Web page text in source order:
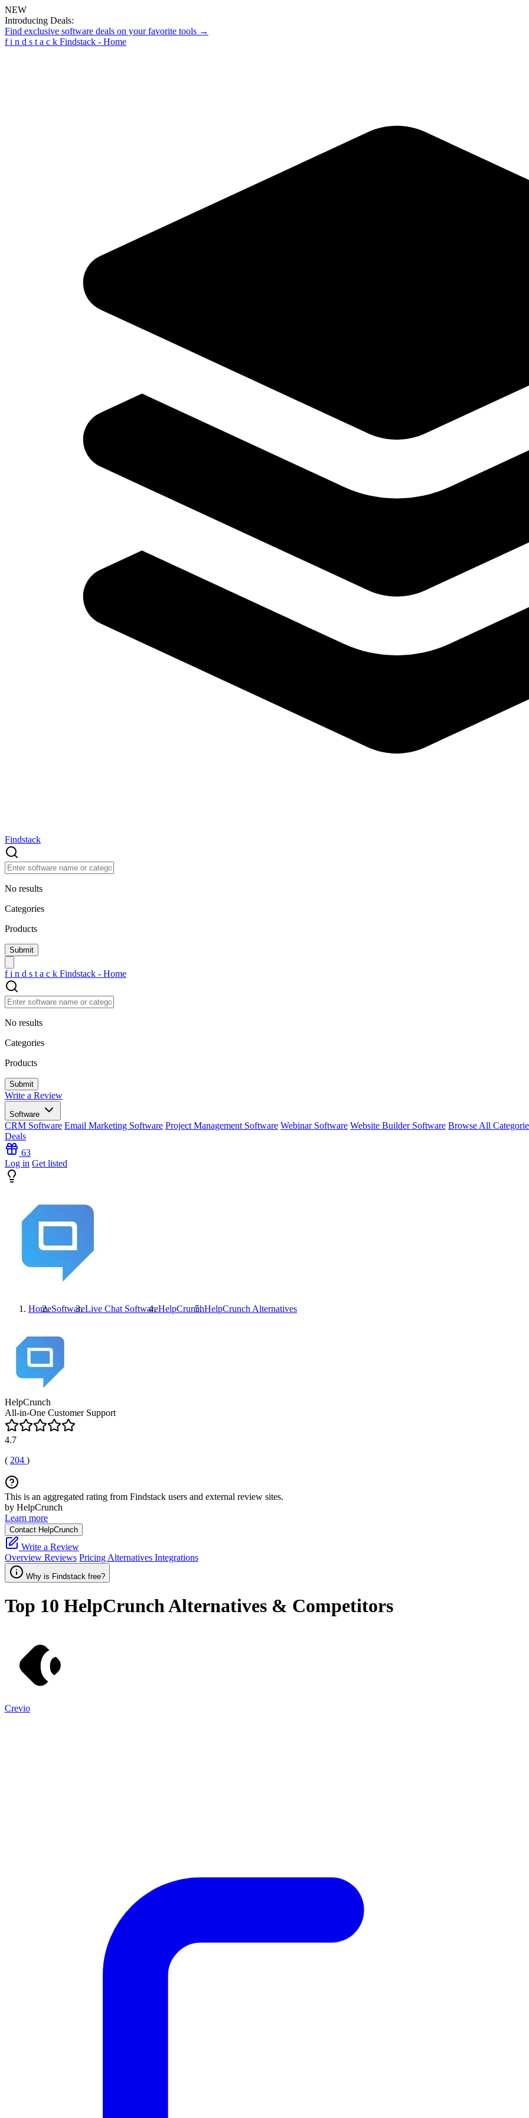
NEW
Introducing Deals:
Find exclusive software deals on your favorite tools →
f i n d s t a c k Findstack - Home
Findstack
No results
Categories
Products
f i n d s t a c k Findstack - Home
No results
Categories
Products
Write a Review
Software
CRM Software Email Marketing Software Project Management Software Webinar Software Website Builder Software Browse All
Deals
63
Log in Get listed
HomeSoftwareLive Chat SoftwareHelpCrunchHelpCrunch Alternatives
HelpCrunch
All-in-One Customer Support
4.7
( 204 )
This is an aggregated rating from Findstack users and external review sites.
by HelpCrunch
Learn more
Contact HelpCrunch
Write a Review
Overview Reviews Pricing Alternatives Integrations
Why is Findstack free?
Top 10 HelpCrunchAlternatives & Competitors
Crevio